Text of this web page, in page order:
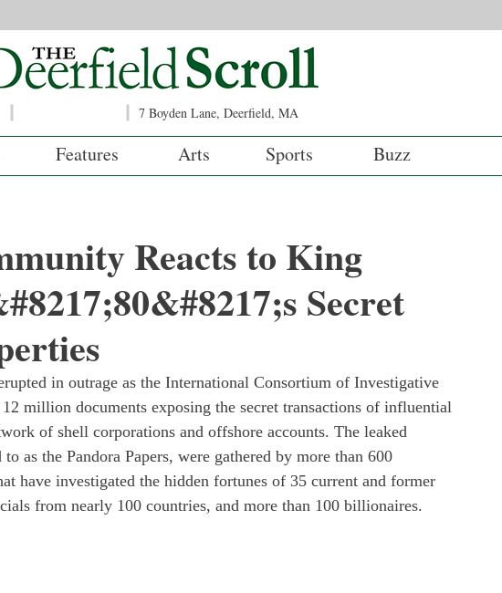
7 Boyden Lane, Deerfield, MA
Features Arts Sports Buzz
Reacts to King
Secret
in outrage as the International Consortium of Investigative
million documents exposing the secret transactions of influential
of shell corporations and offshore accounts. The leaked
as the Pandora Papers, were gathered by more than 600
have investigated the hidden fortunes of 35 current and former
from nearly 100 countries, and more than 100 billionaires.